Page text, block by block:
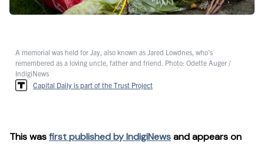
A memorial was held for Jay, also known as Jared Lowdnes, who’s
remembered as a loving uncle, father and friend. Photo: Odette Auger /
IndigiNews
Capital Daily is part of the Trust Project
This wasfirst published by IndigiNewsand appears on